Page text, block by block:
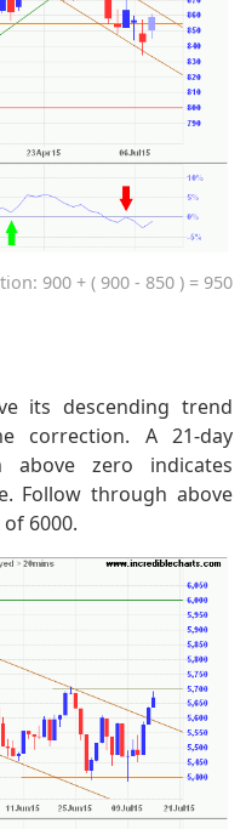
900 + ( 900 - 850 ) = 950
its descending trend
correction. A 21-day
above zero indicates
Follow through above
6000.